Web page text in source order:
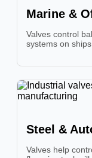
Marine &
Valves control
systems on
Steel &
Valves help